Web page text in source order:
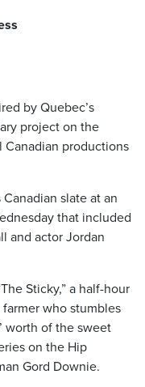
by Quebec’s
project on the
Canadian productions
slate at an
that included
and actor Jordan
Sticky,” a half-hour
who stumbles
worth of the sweet
on the Hip
Gord Downie.